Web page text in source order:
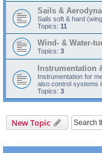
Sails &
Sails soft & hard
Topics: 11
Wind- & Water-
Topics: 3
Instrumentation
Instrumentation for
also control systems
Topics: 3
New Topic